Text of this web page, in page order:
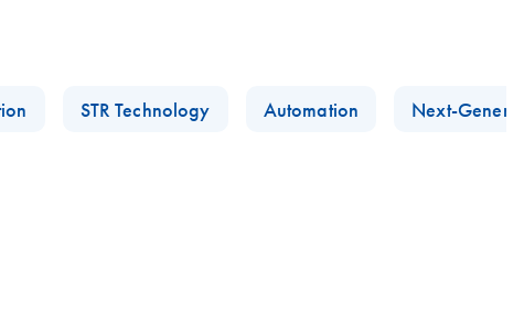
STR Technology Automation Next-